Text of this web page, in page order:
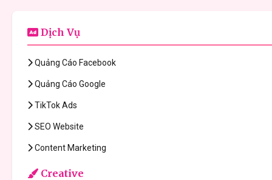
Dịch Vụ
Quảng Cáo Facebook
Quảng Cáo Google
TikTok Ads
SEO Website
Content Marketing
Creative